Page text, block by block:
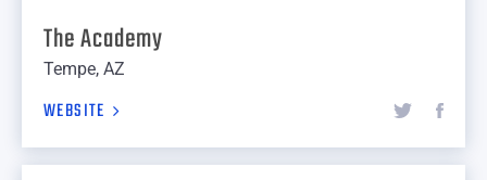
The Academy
Tempe, AZ
WEBSITE